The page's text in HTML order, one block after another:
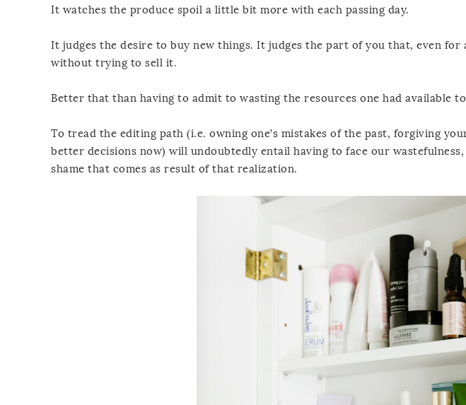
It watches the produce spoil a little bit more with each passing day.
It judges the desire to buy new things. It judges the part of you that, even for
without trying to sell it.
Better that than having to admit to wasting the resources one had available
To tread the editing path (i.e. owning one’s mistakes of the past, forgiving
better decisions now) will undoubtedly entail having to face our
shame that comes as result of that realization.